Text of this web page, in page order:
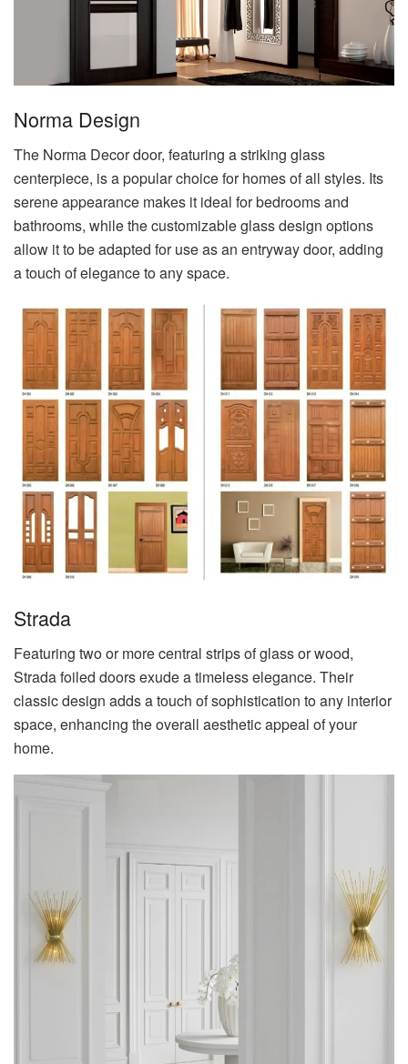
Norma Design
The Norma Decor door, featuring a striking glass
centerpiece, is a popular choice for homes of all styles. Its
serene appearance makes it ideal for bedrooms and
bathrooms, while the customizable glass design options
allow it to be adapted for use as an entryway door, adding
a touch of elegance to any space.
Strada
Featuring two or more central strips of glass or wood,
Strada foiled doors exude a timeless elegance. Their
classic design adds a touch of sophistication to any interior
space, enhancing the overall aesthetic appeal of your
home.